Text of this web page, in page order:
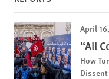
April
“All
How
Dissent